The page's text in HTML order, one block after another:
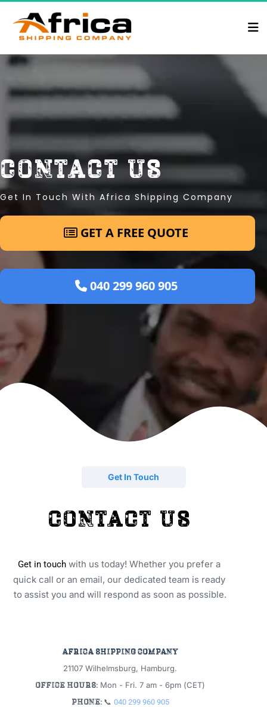
contact us
Get In Touch With Africa Shipping Company
GET A FREE QUOTE
040 299 960 905
Get In Touch
contact us
Get in touch with us today! Whether you prefer a
quick call or an email, our dedicated team is ready
to assist you and will respond as soon as possible.
africa shipping company
21107 Wilhelmsburg, Hamburg.
office hours: Mon - Fri. 7 am - 6pm (CET)
phone: 📞 040 299 960 905